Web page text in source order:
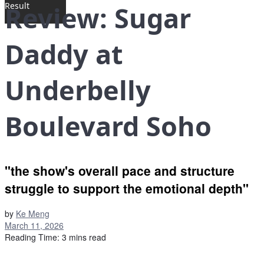
Result
Review: Sugar
Daddy at
Underbelly
Boulevard Soho
"the show's overall pace and structure
struggle to support the emotional depth"
by Ke Meng
March 11, 2026
Reading Time: 3 mins read